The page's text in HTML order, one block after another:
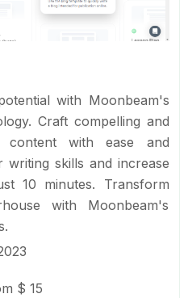
with Moonbeam's
Craft compelling and
content with ease and
writing skills and increase
10 minutes. Transform
with Moonbeam's
$ 15